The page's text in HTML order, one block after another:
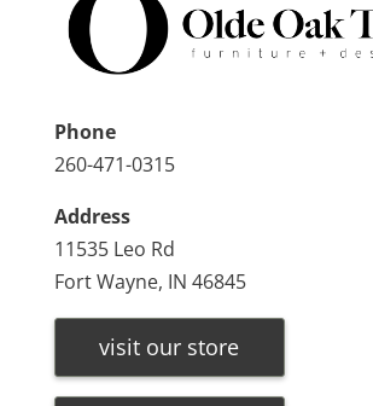
Phone
260-471-0315
Address
11535 Leo Rd
Fort Wayne, IN 46845
visit our store